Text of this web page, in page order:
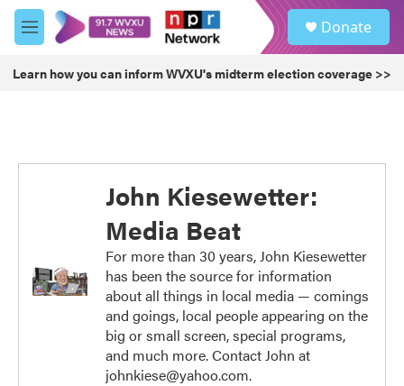
Skip to main content
M
e
u
Donate
Learn how you can inform WVXU's midterm election coverage >>
John Kiesewetter:
Media Beat
For more than 30 years, John Kiesewetter
has been the source for information
about all things in local media — comings
and goings, local people appearing on the
big or small screen, special programs,
and much more. Contact John at
johnkiese@yahoo.com.